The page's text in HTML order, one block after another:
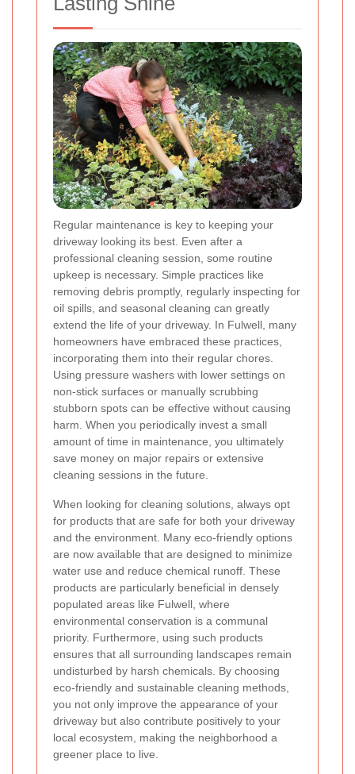
Regular maintenance is key to keeping your
driveway looking its best. Even after a
professional cleaning session, some routine
upkeep is necessary. Simple practices like
removing debris promptly, regularly inspecting for
oil spills, and seasonal cleaning can greatly
extend the life of your driveway. In Fulwell, many
homeowners have embraced these practices,
incorporating them into their regular chores.
Using pressure washers with lower settings on
non-stick surfaces or manually scrubbing
stubborn spots can be effective without causing
harm. When you periodically invest a small
amount of time in maintenance, you ultimately
save money on major repairs or extensive
cleaning sessions in the future.
When looking for cleaning solutions, always opt
for products that are safe for both your driveway
and the environment. Many eco-friendly options
are now available that are designed to minimize
water use and reduce chemical runoff. These
products are particularly beneficial in densely
populated areas like Fulwell, where
environmental conservation is a communal
priority. Furthermore, using such products
ensures that all surrounding landscapes remain
undisturbed by harsh chemicals. By choosing
eco-friendly and sustainable cleaning methods,
you not only improve the appearance of your
driveway but also contribute positively to your
local ecosystem, making the neighborhood a
greener place to live.